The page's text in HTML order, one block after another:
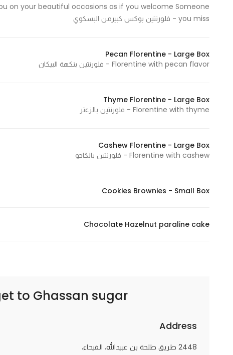
on your beautiful occasions as if you welcome Someone
you miss - فلورنتين بوكس كبيرمن البسكوي
Pecan Florentine - Large Box
Florentine with pecan flavor - فلورنتين بنكهة البيكان
Thyme Florentine - Large Box
Florentine with thyme - فلورنتين بالزعتر
Cashew Florentine - Large Box
Florentine with cashew - فلورنتين بالكاجو
Cookies Brownies - Small Box
Chocolate Hazelnut paraline cake
to Ghassan sugar | غسان سكر
Address
2448 طريق طلحة بن عبيدالله، الفيحاء،